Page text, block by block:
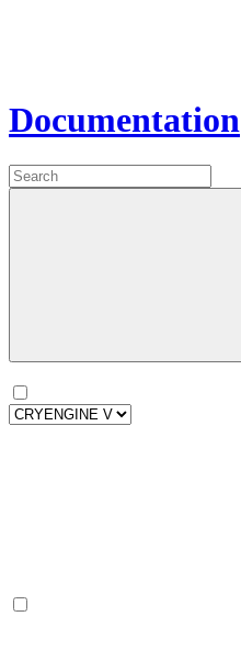
Documentation